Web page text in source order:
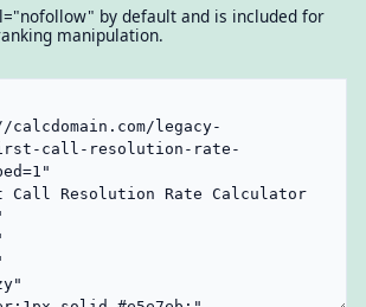
by default and is included for
manipulation.